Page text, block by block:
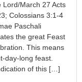
Lord/March 27 Acts
Colossians 3:1-4
Paschali
the great Feast
This means
day-long feast.
of this […]